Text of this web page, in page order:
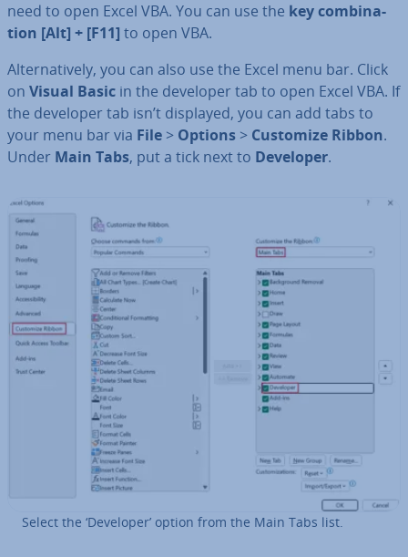
need to open Excel VBA. You can use the key com­bin­a­
tion [Alt] + [F11] to open VBA.
Al­tern­at­ively, you can also use the Excel menu bar. Click
on Visual Basic in the developer tab to open Excel VBA. If
the developer tab isn’t displayed, you can add tabs to
your menu bar via File > Options > Customize Ribbon.
Under Main Tabs, put a tick next to Developer.
Select the ‘Developer’ option from the Main Tabs list.